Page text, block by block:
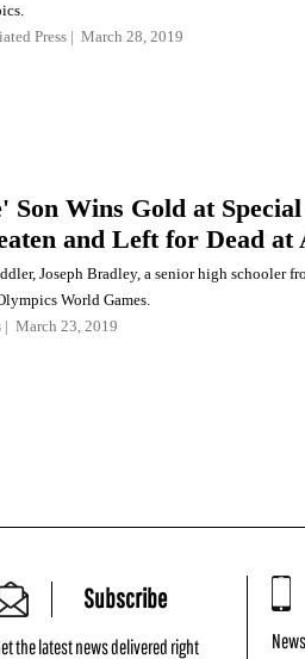
Press March 28, 2019
Son Wins Gold at
and Left for Dead at
Joseph Bradley, a senior high schooler
World Games.
March 23, 2019
Subscribe
the latest news delivered right